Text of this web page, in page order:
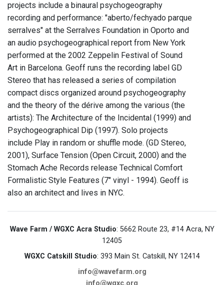
projects include a binaural psychogeography
recording and performance: "aberto/fechyado parque
serralves" at the Serralves Foundation in Oporto and
an audio psychogeographical report from New York
performed at the 2002 Zeppelin Festival of Sound
Art in Barcelona. Geoff runs the recording label GD
Stereo that has released a series of compilation
compact discs organized around psychogeography
and the theory of the dérive among the various (the
artists): The Architecture of the Incidental (1999) and
Psychogeographical Dip (1997). Solo projects
include Play in random or shuffle mode. (GD Stereo,
2001), Surface Tension (Open Circuit, 2000) and the
Stomach Ache Records release Technical Comfort
Formalistic Style Features (7" vinyl - 1994). Geoff is
also an architect and lives in NYC.
Wave Farm / WGXC Acra Studio: 5662 Route 23, #14 Acra, NY
12405
WGXC Catskill Studio: 393 Main St. Catskill, NY 12414
info@wavefarm.org